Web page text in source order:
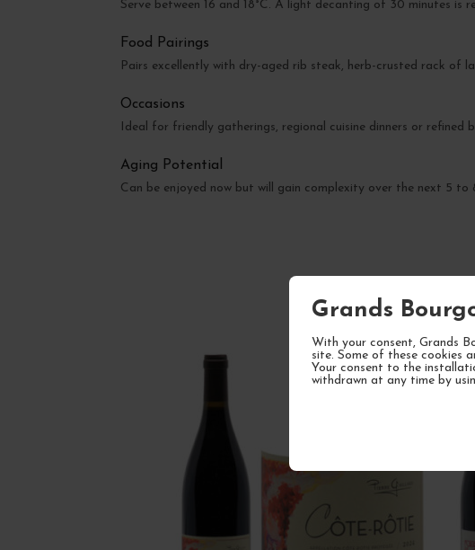
Grands
With your consent, Grands
site. Some of these cookies
Your consent to the
withdrawn at any time by
Serve between 16 and 18°C. A light decanting of 30 minutes
Food Pairings
Pairs excellently with dry-aged rib steak, herb-crusted rack of
Occasions
Ideal for friendly gatherings, regional cuisine dinners or refined
Aging Potential
Can be enjoyed now but will gain complexity over the next 5 to